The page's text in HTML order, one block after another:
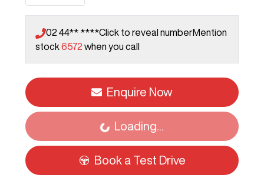
02 44** ****Click to reveal numberMention
stock6572 when you call
Enquire Now
Loading... Loading...
Book a Test Drive